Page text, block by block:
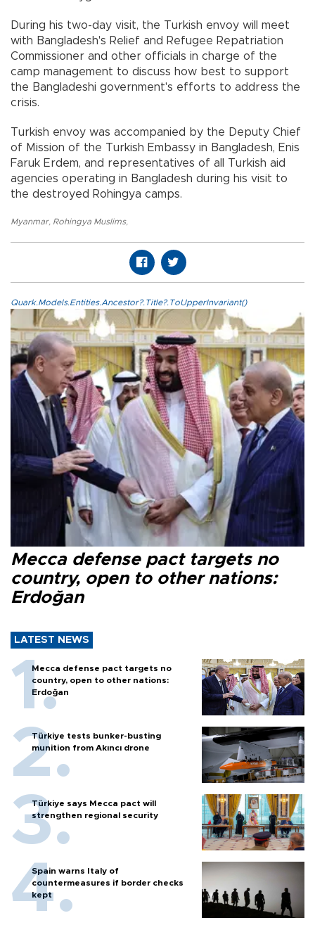
During his two-day visit, the Turkish envoy will meet
with Bangladesh's Relief and Refugee Repatriation
Commissioner and other officials in charge of the
camp management to discuss how best to support
the Bangladeshi government's efforts to address the
crisis.
Turkish envoy was accompanied by the Deputy Chief
of Mission of the Turkish Embassy in Bangladesh, Enis
Faruk Erdem, and representatives of all Turkish aid
agencies operating in Bangladesh during his visit to
the destroyed Rohingya camps.
Myanmar, Rohingya Muslims,
Quark.Models.Entities.Ancestor?.Title?.ToUpperInvariant()
Mecca defense pact targets no
country, open to other nations:
Erdoğan
LATEST NEWS
Mecca defense pact targets no
country, open to other nations:
Erdoğan
Türkiye tests bunker-busting
munition from Akıncı drone
Türkiye says Mecca pact will
strengthen regional security
Spain warns Italy of
countermeasures if border checks
kept